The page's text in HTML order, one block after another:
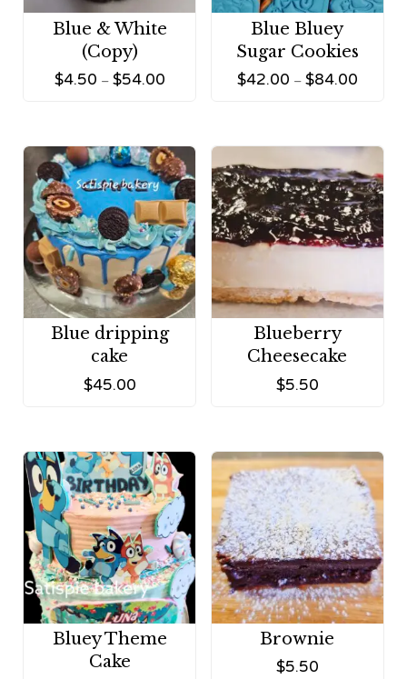
Blue & White
(Copy)
$4.50 – $54.00
Blue Bluey
Sugar Cookies
$42.00 – $84.00
Blue dripping
cake
$45.00
Blueberry
Cheesecake
$5.50
Bluey Theme
Cake
Brownie
$5.50